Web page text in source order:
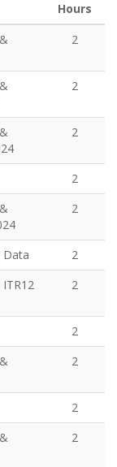
Hours
2
2
2
2
2
Data
2
2
2
2
2
2